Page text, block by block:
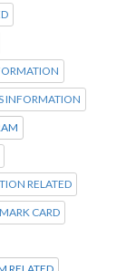
INFORMATION
RELATED
MARK CARD